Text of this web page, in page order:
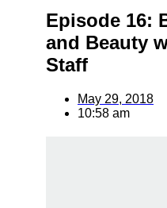
Episode 16:
and Beauty
Staff
May 29, 2018
10:58 am